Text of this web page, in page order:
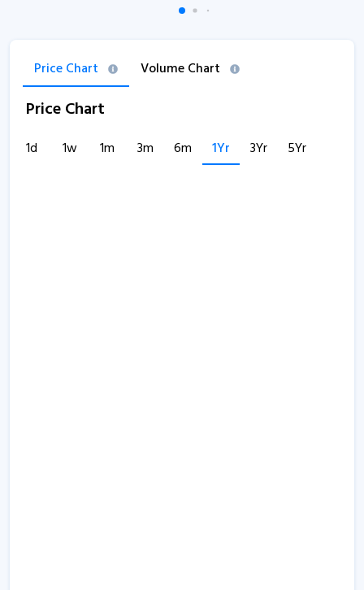
Price Chart Volume Chart
Price Chart
1d 1w 1m 3m 6m 1Yr 3Yr 5Yr